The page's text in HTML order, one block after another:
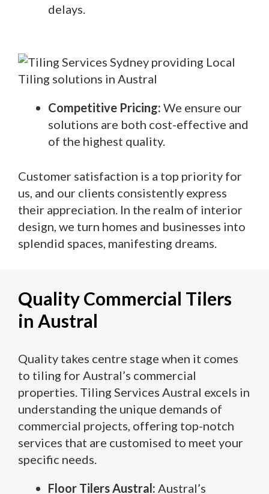
delays.
Competitive Pricing: We ensure our
solutions are both cost-effective and
of the highest quality.
Customer satisfaction is a top priority for
us, and our clients consistently express
their appreciation. In the realm of interior
design, we turn homes and businesses into
splendid spaces, manifesting dreams.
Quality Commercial Tilers
in Austral
Quality takes centre stage when it comes
to tiling for Austral’s commercial
properties. Tiling Services Austral excels in
understanding the unique demands of
commercial projects, offering top-notch
services that are customised to meet your
specific needs.
Floor Tilers Austral: Austral’s